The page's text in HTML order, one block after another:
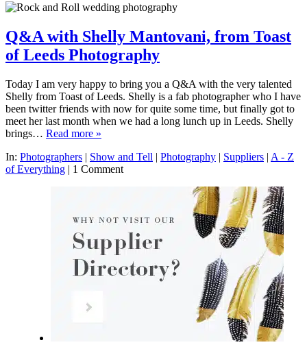
Q&A with Shelly Mantovani, from Toast
of Leeds Photography
Today I am very happy to bring you a Q&A with the very talented
Shelly from Toast of Leeds. Shelly is a fab photographer who I have
been twitter friends with now for quite some time, but finally got to
meet her last month when we had a long lunch up in Leeds. Shelly
brings… Read more »
In: Photographers | Show and Tell | Photography | Suppliers | A - Z
of Everything | 1 Comment